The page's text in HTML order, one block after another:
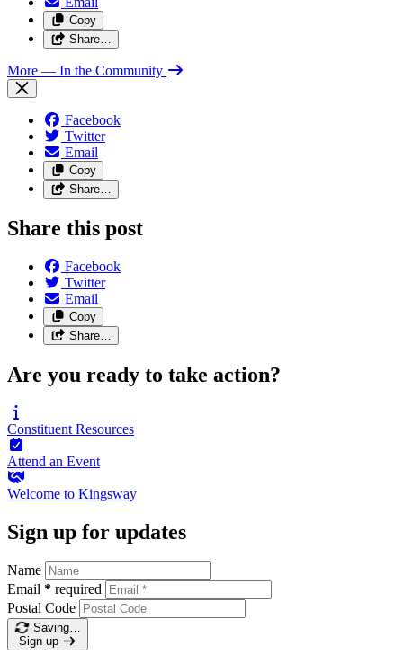
Copy
Share…
More — In the Community
Facebook
Twitter
Email
Copy
Share…
Share this post
Facebook
Twitter
Email
Copy
Share…
Are you ready to take action?
Constituent Resources
Attend an Event
Welcome to Kingsway
Sign up for updates
Name
Email * required
Postal Code
Saving…
Sign up